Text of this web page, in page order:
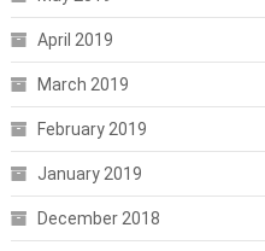
April 2019
March 2019
February 2019
January 2019
December 2018